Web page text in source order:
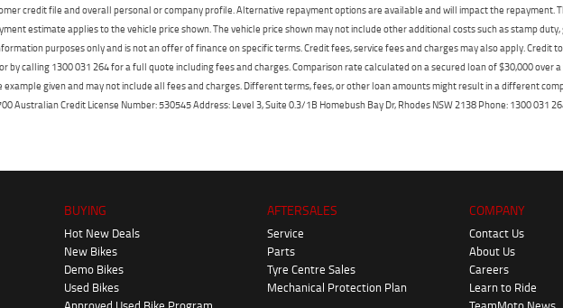
credit file and overall personal or company profile. Alternative repayment options are available and will impact the
estimate applies to the vehicle price shown. The vehicle price shown may not include other additional costs such as stamp
purposes only and is not an offer of finance on specific terms. Credit fees, service fees and charges may also apply. Credit
by calling 1300 031 264 for a full quote including fees and charges. Comparison rate calculated on a secured loan of $30,000 over
given and may not include all fees and charges. Different terms, fees, or other loan amounts might result in a different
Australian Credit License Number: 530545 Address: Level 3, Suite 0.3/1B Homebush Bay Dr, Rhodes NSW 2138 Phone: 1300 031
BUYING
Hot New Deals
New Bikes
Demo Bikes
Used Bikes
AFTERSALES
Service
Parts
Tyre Centre Sales
Mechanical Protection Plan
COMPANY
Contact Us
About Us
Careers
Learn to Ride